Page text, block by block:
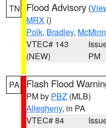
TN Flood Advisory (
MRX ()
Polk, Bradley, McMinn
VTEC# 143
(NEW)
PM
PA Flash Flood
PM by PBZ (MLB)
Allegheny, in PA
VTEC# 84